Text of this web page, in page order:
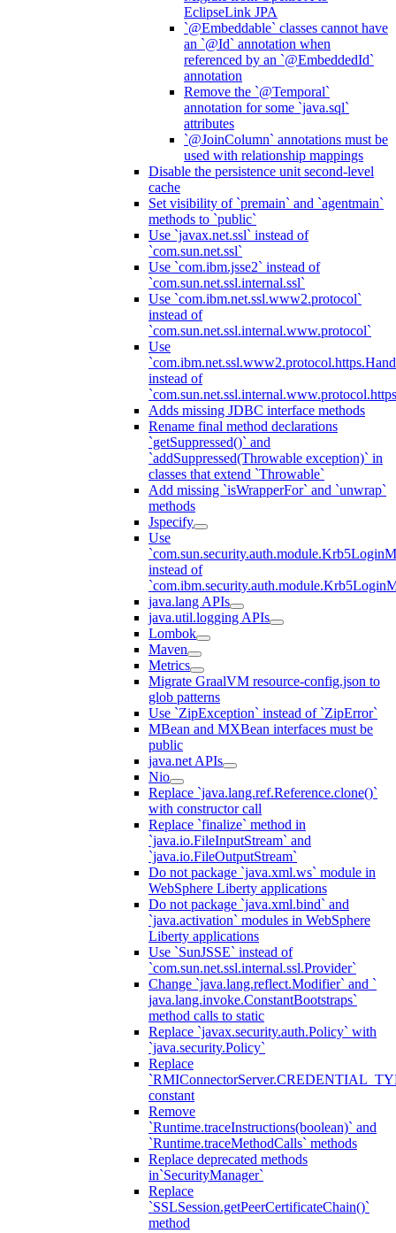
EclipseLink JPA
`@Embeddable` classes cannot have
an `@Id` annotation when
referenced by an `@EmbeddedId`
annotation
Remove the `@Temporal`
annotation for some `java.sql`
attributes
`@JoinColumn` annotations must be
used with relationship mappings
Disable the persistence unit second-level
cache
Set visibility of `premain` and `agentmain`
methods to `public`
Use `javax.net.ssl` instead of
`com.sun.net.ssl`
Use `com.ibm.jsse2` instead of
`com.sun.net.ssl.internal.ssl`
Use `com.ibm.net.ssl.www2.protocol`
instead of
`com.sun.net.ssl.internal.www.protocol`
Use
instead of
Adds missing JDBC interface methods
Rename final method declarations
`getSuppressed()` and
`addSuppressed(Throwable exception)` in
classes that extend `Throwable`
Add missing `isWrapperFor` and `unwrap`
methods
Jspecify
Use
instead of
java.lang APIs
java.util.logging APIs
Lombok
Maven
Metrics
Migrate GraalVM resource-config.json to
glob patterns
Use `ZipException` instead of `ZipError`
MBean and MXBean interfaces must be
public
java.net APIs
Nio
Replace `java.lang.ref.Reference.clone()`
with constructor call
Replace `finalize` method in
`java.io.FileInputStream` and
`java.io.FileOutputStream`
Do not package `java.xml.ws` module in
WebSphere Liberty applications
Do not package `java.xml.bind` and
`java.activation` modules in WebSphere
Liberty applications
Use `SunJSSE` instead of
`com.sun.net.ssl.internal.ssl.Provider`
Change `java.lang.reflect.Modifier` and `
java.lang.invoke.ConstantBootstraps`
method calls to static
Replace `javax.security.auth.Policy` with
`java.security.Policy`
Replace
constant
Remove
`Runtime.traceInstructions(boolean)` and
`Runtime.traceMethodCalls` methods
Replace deprecated methods
in`SecurityManager`
Replace
`SSLSession.getPeerCertificateChain()`
method